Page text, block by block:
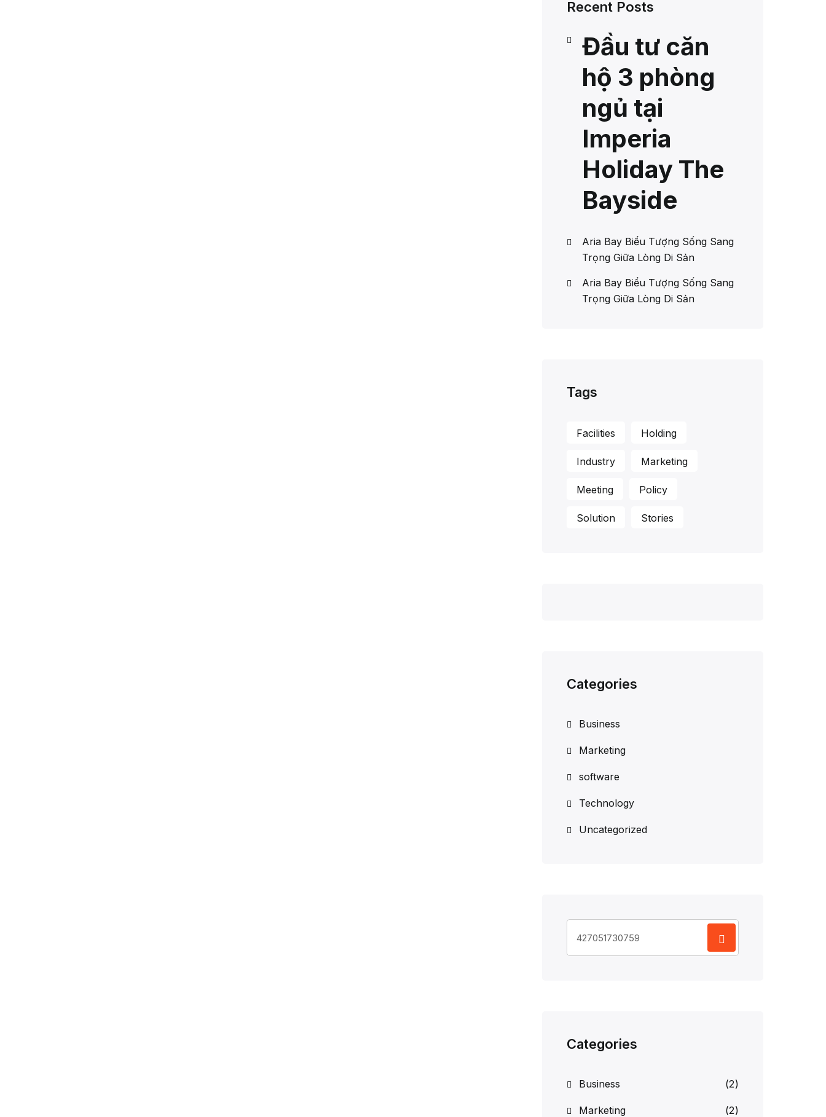
Recent Posts
Đầu tư căn
hộ 3 phòng
ngủ tại
Imperia
Holiday The
Bayside
Aria Bay Biểu Tượng Sống Sang
Trọng Giữa Lòng Di Sản
Aria Bay Biểu Tượng Sống Sang
Trọng Giữa Lòng Di Sản
Tags
Facilities Holding
Industry Marketing
Meeting Policy
Solution Stories
Categories
Business
Marketing
software
Technology
Uncategorized
for:
Categories
Business (2)
Marketing (2)